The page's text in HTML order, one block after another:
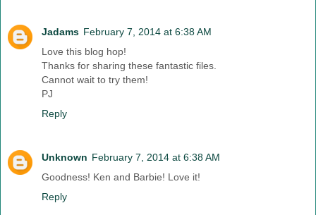
Jadams February 7, 2014 at 6:38 AM
Love this blog hop!
Thanks for sharing these fantastic files.
Cannot wait to try them!
PJ
Reply
Unknown February 7, 2014 at 6:38 AM
Goodness! Ken and Barbie! Love it!
Reply